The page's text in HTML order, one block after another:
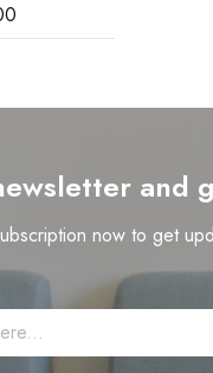
and
now to get